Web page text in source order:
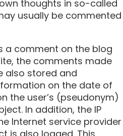
thoughts in so-called
usually be commented
a comment on the blog
the comments made
also stored and
on the date of
the user’s (pseudonym)
In addition, the IP
Internet service provider